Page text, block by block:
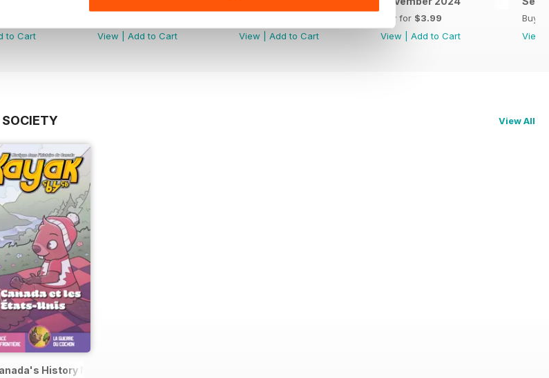
to Cart
View
Add to Cart
View
Add to Cart
Buy for $3.99
View
Add to Cart
Buy
View
SOCIETY View All
History Magazine for Kids (French Edition)